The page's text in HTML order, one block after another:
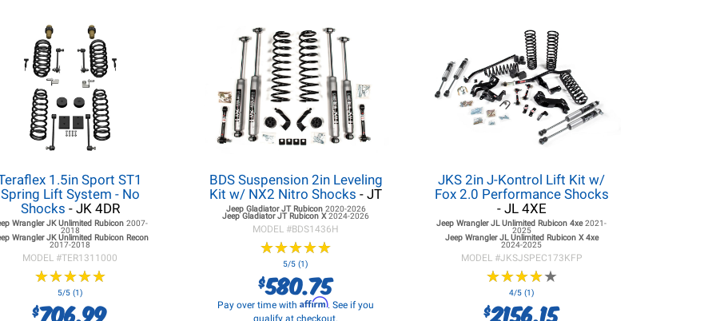
1.5in Sport ST1
Spring Lift System - No
Shocks - JK 4DR
Wrangler JKUnlimited Rubicon2007-
2018
Wrangler JKUnlimited Rubicon Recon
2017-2018
MODEL #TER1311000
★★★★★
★★★★★
5/5 (1)
$706.99
BDS Suspension 2in Leveling
Kit w/ NX2 Nitro Shocks - JT
Jeep Gladiator JTRubicon 2020-2026
Jeep Gladiator JTRubicon X2024-2026
MODEL #BDS1436H
★★★★★
★★★★★
5/5 (1)
$580.75
Pay over time withAffirm. See if you
qualify at checkout.
JKS 2in J-Kontrol Lift Kit w/
Fox 2.0 Performance Shocks
- JL 4XE
Jeep Wrangler JL Unlimited Rubicon 4xe2021-
2025
Jeep Wrangler JLUnlimited Rubicon X 4xe
2024-2025
MODEL #JKSJSPEC173KFP
★★★★★
★★★★★
4/5 (1)
$2156.15